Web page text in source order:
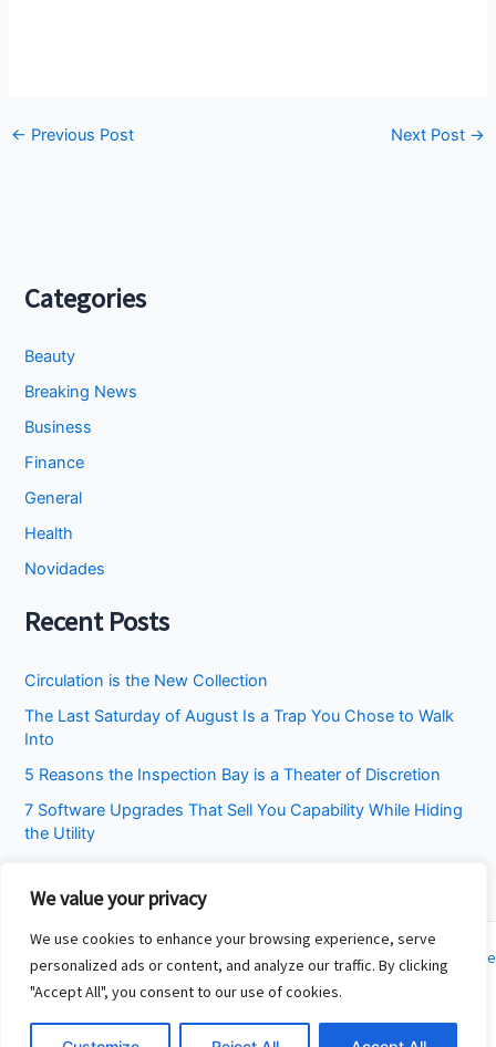
We value your privacy
We use cookies to enhance your browsing experience, serve
personalized ads or content, and analyze our traffic. By clicking
"Accept All", you consent to our use of cookies.
← Previous Post Next Post →
Categories
Beauty
Breaking News
Business
Finance
General
Health
Novidades
Recent Posts
Circulation is the New Collection
The Last Saturday of August Is a Trap You Chose to Walk
Into
5 Reasons the Inspection Bay is a Theater of Discretion
7 Software Upgrades That Sell You Capability While Hiding
the Utility
Copyright © 2026 Cincinnati Fit Kids | Powered by
Astra WordPress Theme
About
Contact